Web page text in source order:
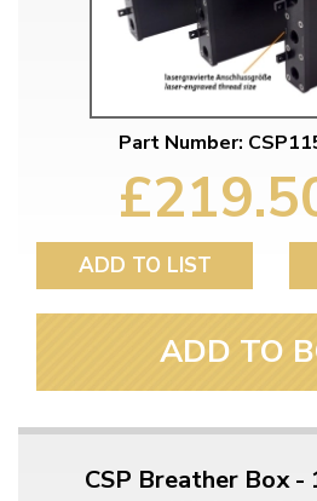
Part Number:
ADD TO LIST
ADD TO
CSP Breather Box